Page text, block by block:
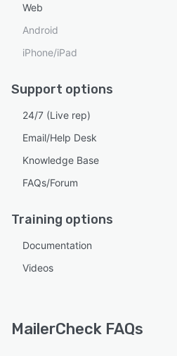
Web
Android
iPhone/iPad
Support options
24/7 (Live rep)
Email/Help Desk
Knowledge Base
FAQs/Forum
Training options
Documentation
Videos
MailerCheck FAQs